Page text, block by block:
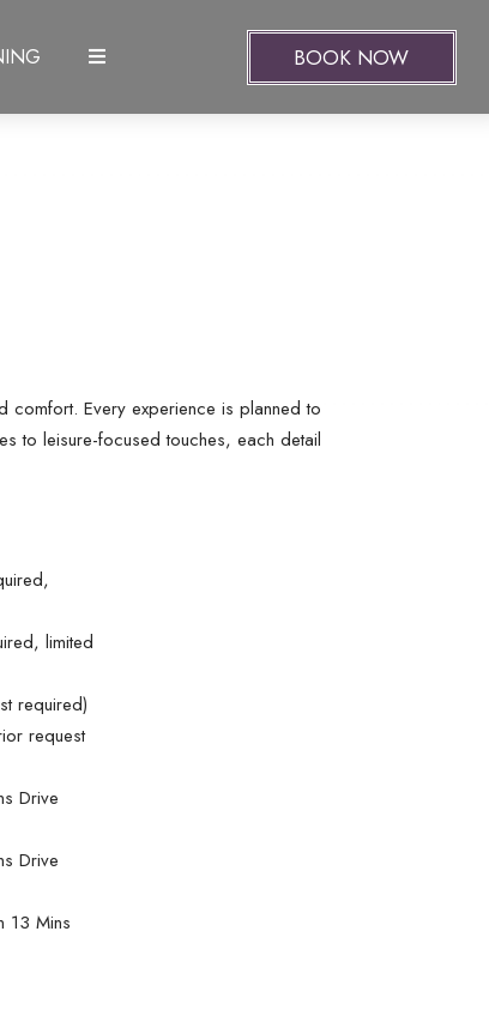
BOOK NOW
comfort. Every experience is planned to
to leisure-focused touches, each detail
limited
required)
request
Drive
Drive
13 Mins